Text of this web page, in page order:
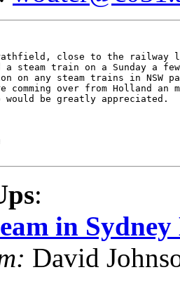
close to the railway
steam train on a Sunday a
on any steam trains in NSW
comming over from Holland
would be greatly appreciated.
:
in
David